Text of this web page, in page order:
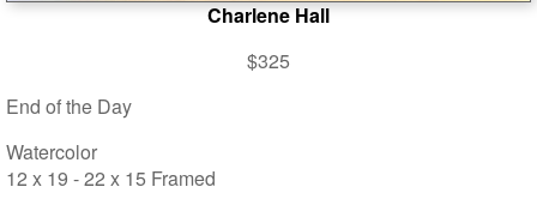
Charlene Hall
$325
End of the Day
Watercolor
12 x 19 - 22 x 15 Framed